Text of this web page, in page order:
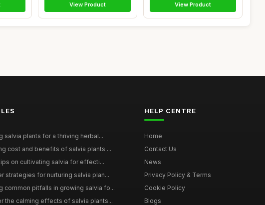
View Product View Product
salvia plants for a thriving herbal...
cost and benefits of salvia plants ...
on cultivating salvia for effecti...
strategies for nurturing salvia plan...
common pitfalls in growing salvia fo...
the calming effects of salvia plants...
HELP CENTRE
Home
Contact Us
News
Privacy Policy & Terms
Cookie Policy
Blogs